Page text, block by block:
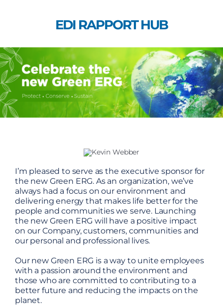
EDI RAPPORT HUB
I’m pleased to serve as the executive sponsor for
the new Green ERG. As an organization, we’ve
always had a focus on our environment and
delivering energy that makes life better for the
people and communities we serve. Launching
the new Green ERG will have a positive impact
on our Company, customers, communities and
our personal and professional lives.
Our new Green ERG is a way to unite employees
with a passion around the environment and
those who are committed to contributing to a
better future and reducing the impacts on the
planet.